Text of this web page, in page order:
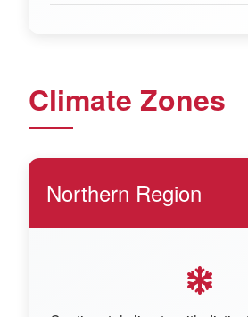
Climate Zones
Northern Region